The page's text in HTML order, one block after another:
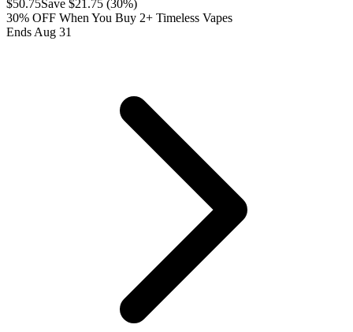
$50.75Save $21.75 (30%)
30% OFF When You Buy 2+ Timeless Vapes
Ends Aug 31